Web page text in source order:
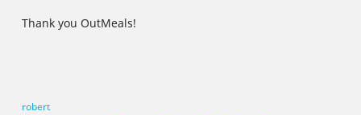
Thank you OutMeals!
robert